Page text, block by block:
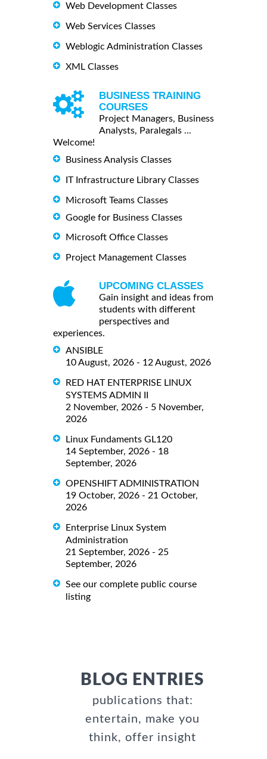
Web Development Classes
Web Services Classes
Weblogic Administration Classes
XML Classes
BUSINESS TRAINING
COURSES
Project Managers, Business
Analysts, Paralegals ...
Welcome!
Business Analysis Classes
IT Infrastructure Library Classes
Microsoft Teams Classes
Google for Business Classes
Microsoft Office Classes
Project Management Classes
UPCOMING CLASSES
Gain insight and ideas from
students with different
perspectives and
experiences.
ANSIBLE
10 August, 2026 - 12 August, 2026
RED HAT ENTERPRISE LINUX
SYSTEMS ADMIN II
2 November, 2026 - 5 November,
2026
Linux Fundaments GL120
14 September, 2026 - 18
September, 2026
OPENSHIFT ADMINISTRATION
19 October, 2026 - 21 October,
2026
Enterprise Linux System
Administration
21 September, 2026 - 25
September, 2026
See our complete public course
listing
BLOG ENTRIES
publications that:
entertain, make you
think, offer insight